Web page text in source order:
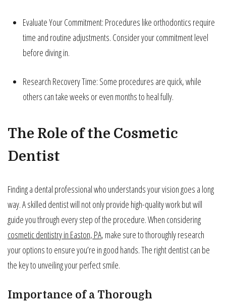
Evaluate Your Commitment: Procedures like orthodontics require
time and routine adjustments. Consider your commitment level
before diving in.
Research Recovery Time: Some procedures are quick, while
others can take weeks or even months to heal fully.
The Role of the Cosmetic
Dentist
Finding a dental professional who understands your vision goes a long
way. A skilled dentist will not only provide high-quality work but will
guide you through every step of the procedure. When considering
cosmetic dentistry in Easton, PA, make sure to thoroughly research
your options to ensure you’re in good hands. The right dentist can be
the key to unveiling your perfect smile.
Importance of a Thorough